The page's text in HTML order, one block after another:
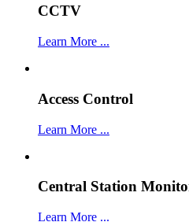
CCTV
Learn More ...
Access Control
Learn More ...
Central Station
Learn More ...